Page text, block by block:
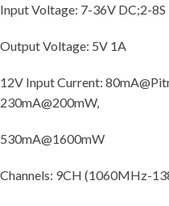
Input Voltage: 7-36V DC;2-8S
Output Voltage: 5V 1A
12V Input Current:
230mA@200mW,
530mA@1600mW
Channels: 9CH (1060MHz-